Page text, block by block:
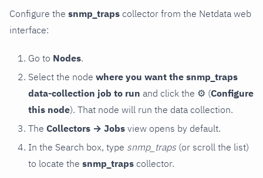
Configure the snmp_traps collector from the Netdata web
interface:
Go to Nodes.
Select the node where you want the snmp_traps
data-collection job to run and click the ⚙ (Configure
this node). That node will run the data collection.
The Collectors → Jobs view opens by default.
In the Search box, type snmp_traps (or scroll the list)
to locate the snmp_traps collector.